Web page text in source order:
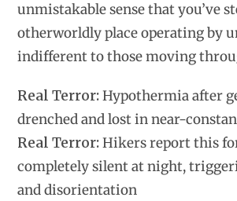
unmistakable sense that you’ve
otherworldly place operating by
indifferent to those moving
Real Terror:Hypothermia after
drenched and lost in near-
Real Terror:Hikers report this
completely silent at night,
and disorientation